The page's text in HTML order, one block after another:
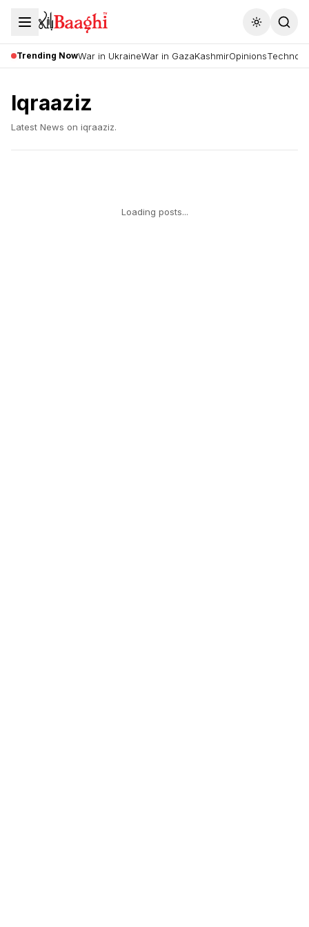
Toggle
Trending NowWar in UkraineWar in GazaKashmirOpinions
Iqraaziz
Latest News on iqraaziz.
Loading posts...